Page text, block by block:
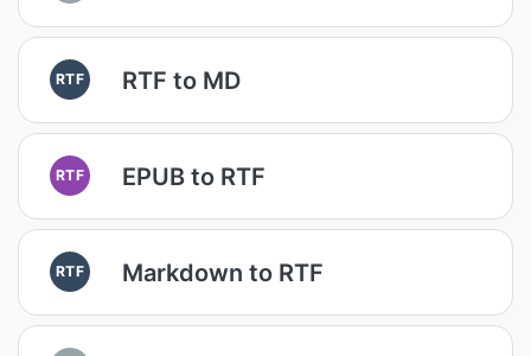
RTF RTF to MD
RTF EPUB to RTF
RTF Markdown to RTF